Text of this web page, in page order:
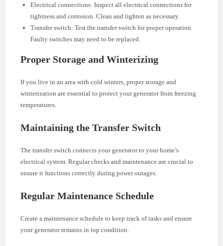
Electrical connections: Inspect all electrical connections for
tightness and corrosion. Clean and tighten as necessary.
Transfer switch: Test the transfer switch for proper operation.
Faulty switches may need to be replaced.
Proper Storage and Winterizing
If you live in an area with cold winters, proper storage and
winterization are essential to protect your generator from freezing
temperatures.
Maintaining the Transfer Switch
The transfer switch connects your generator to your home’s
electrical system. Regular checks and maintenance are crucial to
ensure it functions correctly during power outages.
Regular Maintenance Schedule
Create a maintenance schedule to keep track of tasks and ensure
your generator remains in top condition.